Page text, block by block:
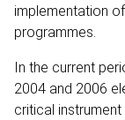
implementation
programmes.
In the current
2004 and 2006
critical